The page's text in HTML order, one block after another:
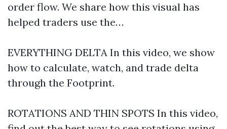
order flow. We share how this visual has
helped traders use the…
EVERYTHING DELTA In this video, we show
how to calculate, watch, and trade delta
through the Footprint.
ROTATIONS AND THIN SPOTS In this video,